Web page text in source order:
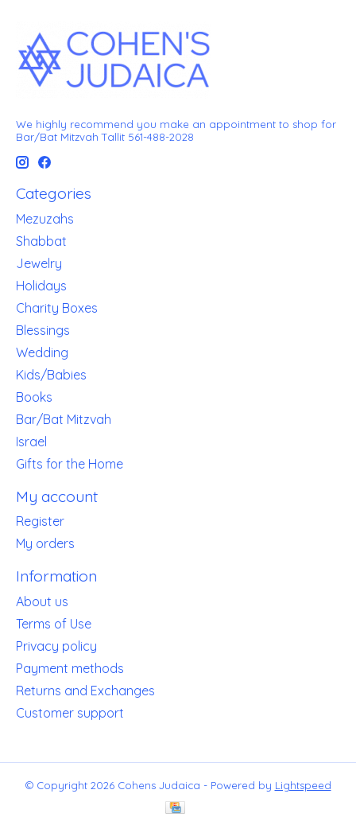
We highly recommend you make an appointment to shop for
Bar/Bat Mitzvah Tallit 561-488-2028
Categories
Mezuzahs
Shabbat
Jewelry
Holidays
Charity Boxes
Blessings
Wedding
Kids/Babies
Books
Bar/Bat Mitzvah
Israel
Gifts for the Home
My account
Register
My orders
Information
About us
Terms of Use
Privacy policy
Payment methods
Returns and Exchanges
Customer support
© Copyright 2026 Cohens Judaica - Powered by Lightspeed